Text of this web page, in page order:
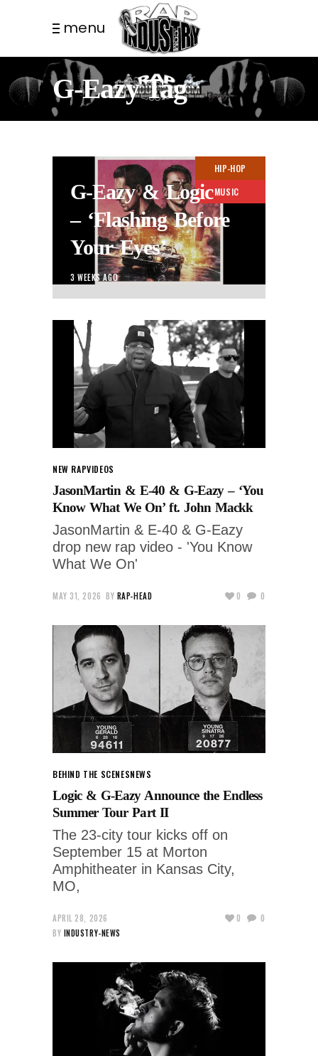
menu
G-Eazy Tag
HIP-HOP
MUSIC
G-Eazy & Logic
– ‘Flashing Before
Your Eyes’
3 WEEKS AGO
NEW RAPVIDEOS
JasonMartin & E-40 & G-Eazy – ‘You
Know What We On’ ft. John Mackk
JasonMartin & E-40 & G-Eazy
drop new rap video - 'You Know
What We On'
MAY 31, 2026 BY RAP-HEAD 0 0
BEHIND THE SCENESNEWS
Logic & G-Eazy Announce the Endless
Summer Tour Part II
The 23-city tour kicks off on
September 15 at Morton
Amphitheater in Kansas City,
MO,
APRIL 28, 2026
BY INDUSTRY-NEWS
0 0